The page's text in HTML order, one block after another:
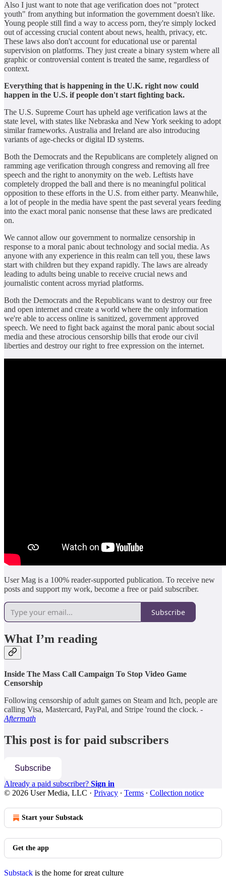
Also I just want to note that age verification does not "protect
youth" from anything but information the government doesn't like.
Young people still find a way to access porn, they're simply locked
out of accessing crucial content about news, health, privacy, etc.
These laws also don't account for educational use or parental
supervision on platforms. They just create a binary system where all
graphic or controversial content is treated the same, regardless of
context.
Everything that is happening in the U.K. right now could
happen in the U.S. if people don't start fighting back.
The U.S. Supreme Court has upheld age verification laws at the
state level, with states like Nebraska and New York seeking to adopt
similar frameworks. Australia and Ireland are also introducing
variants of age‑checks or digital ID systems.
Both the Democrats and the Republicans are completely aligned on
ramming age verification through congress and removing all free
speech and the right to anonymity on the web. Leftists have
completely dropped the ball and there is no meaningful political
opposition to these efforts in the U.S. from either party. Meanwhile,
a lot of people in the media have spent the past several years feeding
into the exact moral panic nonsense that these laws are predicated
on.
We cannot allow our government to normalize censorship in
response to a moral panic about technology and social media. As
anyone with any experience in this realm can tell you, these laws
start with children but they expand rapidly. The laws are already
leading to adults being unable to receive crucial news and
journalistic content across myriad platforms.
Both the Democrats and the Republicans want to destroy our free
and open internet and create a world where the only information
we're able to access online is sanitized, government approved
speech. We need to fight back against the moral panic about social
media and these atrocious censorship bills that erode our civil
liberties and destroy our right to free expression on the internet.
User Mag is a 100% reader-supported publication. To receive new
posts and support my work, become a free or paid subscriber.
Subscribe
What I’m reading
Inside The Mass Call Campaign To Stop Video Game
Censorship
Following censorship of adult games on Steam and Itch, people are
calling Visa, Mastercard, PayPal, and Stripe 'round the clock. -
Aftermath
This post is for paid subscribers
Subscribe
Already a paid subscriber? Sign in
© 2026 User Media, LLC · Privacy ∙ Terms ∙ Collection notice
Start your Substack
Get the app
Substack is the home for great culture